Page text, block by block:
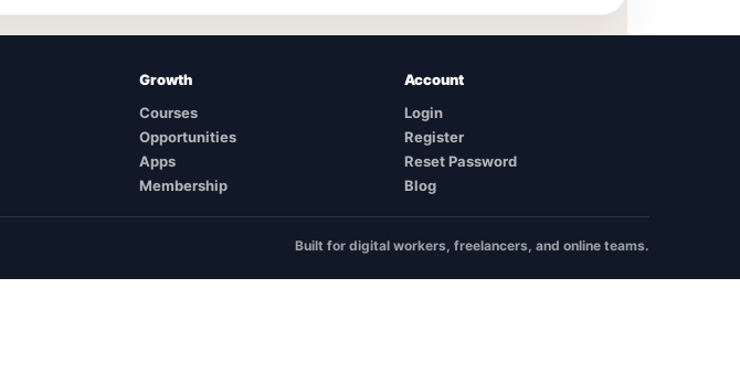
Growth
Courses
Opportunities
Apps
Membership
Account
Login
Register
Reset Password
Blog
Built for digital workers, freelancers, and online teams.